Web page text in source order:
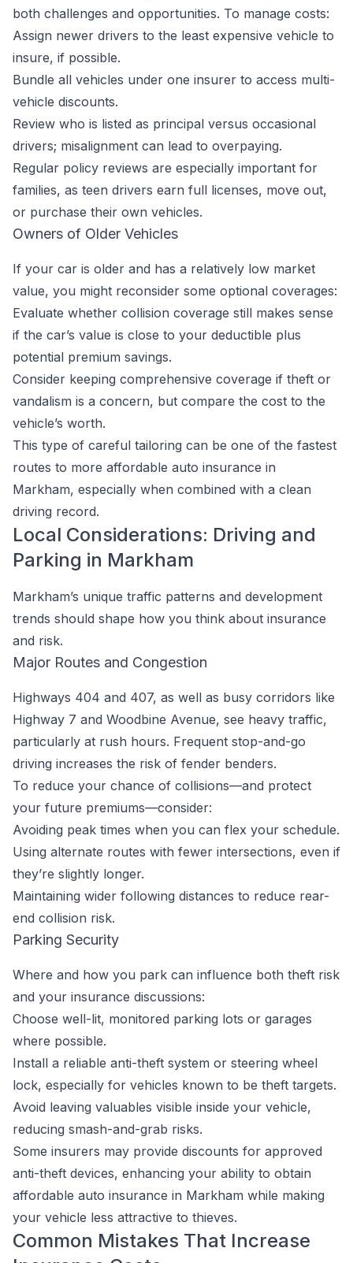
both challenges and opportunities. To manage costs:
Assign newer drivers to the least expensive vehicle to
insure, if possible.
Bundle all vehicles under one insurer to access multi-
vehicle discounts.
Review who is listed as principal versus occasional
drivers; misalignment can lead to overpaying.
Regular policy reviews are especially important for
families, as teen drivers earn full licenses, move out,
or purchase their own vehicles.
Owners of Older Vehicles
If your car is older and has a relatively low market
value, you might reconsider some optional coverages:
Evaluate whether collision coverage still makes sense
if the car’s value is close to your deductible plus
potential premium savings.
Consider keeping comprehensive coverage if theft or
vandalism is a concern, but compare the cost to the
vehicle’s worth.
This type of careful tailoring can be one of the fastest
routes to more affordable auto insurance in
Markham, especially when combined with a clean
driving record.
Local Considerations: Driving and
Parking in Markham
Markham’s unique traffic patterns and development
trends should shape how you think about insurance
and risk.
Major Routes and Congestion
Highways 404 and 407, as well as busy corridors like
Highway 7 and Woodbine Avenue, see heavy traffic,
particularly at rush hours. Frequent stop-and-go
driving increases the risk of fender benders.
To reduce your chance of collisions—and protect
your future premiums—consider:
Avoiding peak times when you can flex your schedule.
Using alternate routes with fewer intersections, even if
they’re slightly longer.
Maintaining wider following distances to reduce rear-
end collision risk.
Parking Security
Where and how you park can influence both theft risk
and your insurance discussions:
Choose well-lit, monitored parking lots or garages
where possible.
Install a reliable anti-theft system or steering wheel
lock, especially for vehicles known to be theft targets.
Avoid leaving valuables visible inside your vehicle,
reducing smash-and-grab risks.
Some insurers may provide discounts for approved
anti-theft devices, enhancing your ability to obtain
affordable auto insurance in Markham while making
your vehicle less attractive to thieves.
Common Mistakes That Increase